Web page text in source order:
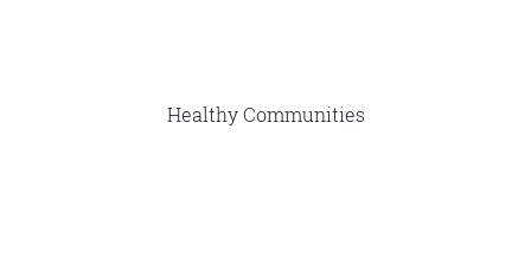
Healthy Communities